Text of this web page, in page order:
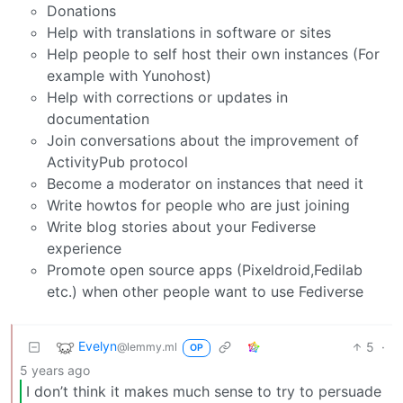
Donations
Help with translations in software or sites
Help people to self host their own instances (For
example with Yunohost)
Help with corrections or updates in
documentation
Join conversations about the improvement of
ActivityPub protocol
Become a moderator on instances that need it
Write howtos for people who are just joining
Write blog stories about your Fediverse
experience
Promote open source apps (Pixeldroid,Fedilab
etc.) when other people want to use Fediverse
Evelyn@lemmy.ml OP 5 ·
5 years ago
I don’t think it makes much sense to try to persuade